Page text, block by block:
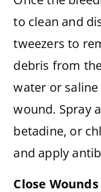
to clean and
tweezers to
debris from
water or
wound. Spray
betadine, or
and apply
Close Wounds